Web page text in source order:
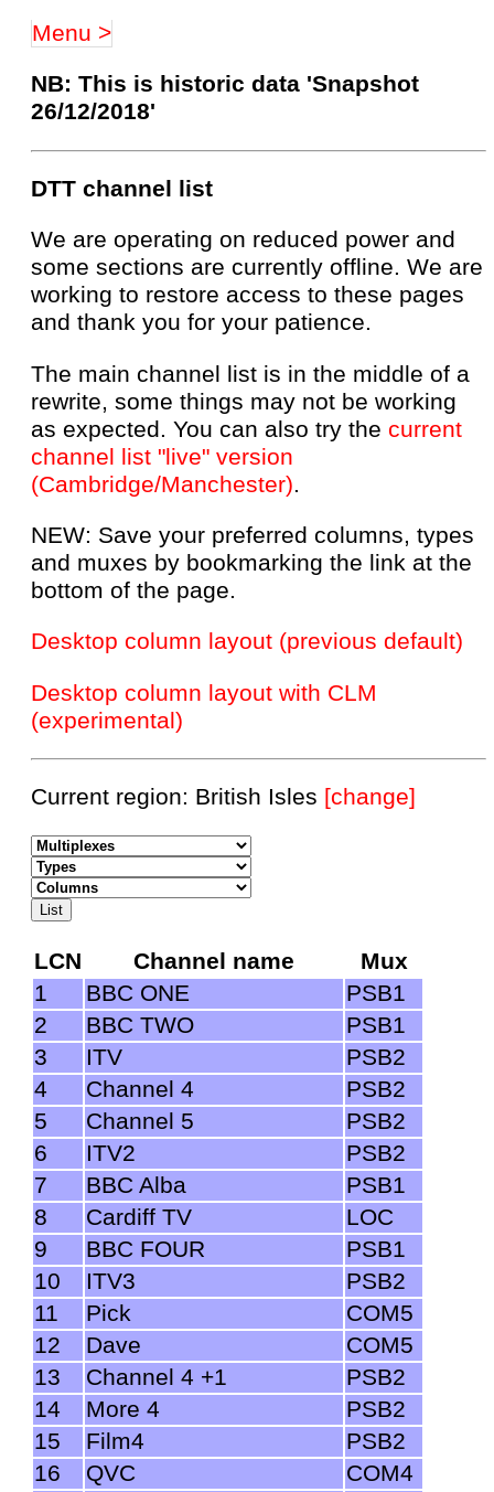
Menu >
NB: This is historic data 'Snapshot
26/12/2018'
DTT channel list
We are operating on reduced power and
some sections are currently offline. We are
working to restore access to these pages
and thank you for your patience.
The main channel list is in the middle of a
rewrite, some things may not be working
as expected. You can also try the current
channel list "live" version
(Cambridge/Manchester).
NEW: Save your preferred columns, types
and muxes by bookmarking the link at the
bottom of the page.
Desktop column layout (previous default)
Desktop column layout with CLM
(experimental)
Current region: British Isles [change]
LCN Channel name
Mux
1
BBC ONE
PSB1
2
BBC TWO
PSB1
3
ITV
PSB2
4
Channel 4
PSB2
5
Channel 5
PSB2
6
ITV2
PSB2
7
BBC Alba
PSB1
8
Cardiff TV
LOC
9
BBC FOUR
PSB1
10
ITV3
PSB2
11
Pick
COM5
12
Dave
COM5
13
Channel 4 +1
PSB2
14
More 4
PSB2
15
Film4
PSB2
16
QVC
COM4